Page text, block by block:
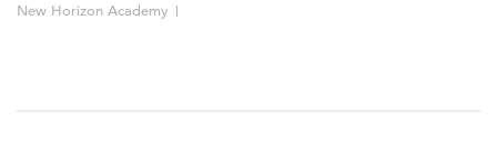
New Horizon Academy